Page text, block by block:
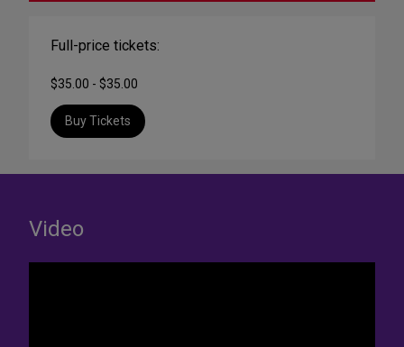
Full-price tickets:
$35.00 - $35.00
Buy Tickets
Video